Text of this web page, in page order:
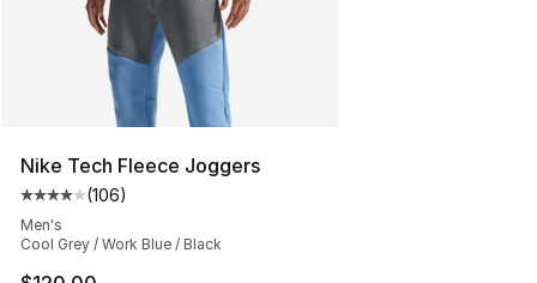
Nike Tech Fleece Joggers
Average customer rating - [4 out of 5 stars], 106
(106)
Men's
Cool Grey / Work Blue / Black